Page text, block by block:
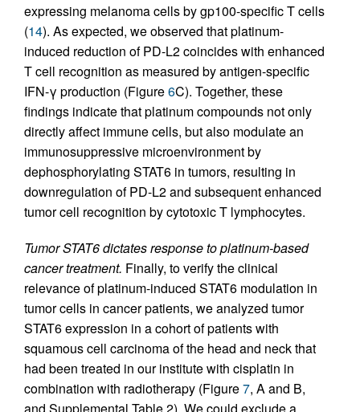
expressing melanoma cells by gp100-specific T cells
(14). As expected, we observed that platinum-
induced reduction of PD-L2 coincides with enhanced
T cell recognition as measured by antigen-specific
IFN-γ production (Figure6C). Together, these
findings indicate that platinum compounds not only
directly affect immune cells, but also modulate an
immunosuppressive microenvironment by
dephosphorylating STAT6 in tumors, resulting in
downregulation of PD-L2 and subsequent enhanced
tumor cell recognition by cytotoxic T lymphocytes.
Tumor STAT6 dictates response to platinum-based
cancer treatment. Finally, to verify the clinical
relevance of platinum-induced STAT6 modulation in
tumor cells in cancer patients, we analyzed tumor
STAT6 expression in a cohort of patients with
squamous cell carcinoma of the head and neck that
had been treated in our institute with cisplatin in
combination with radiotherapy (Figure7, A and B,